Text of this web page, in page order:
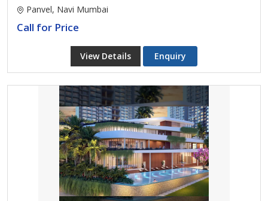
Panvel, Navi Mumbai
Call for Price
View Details Enquiry